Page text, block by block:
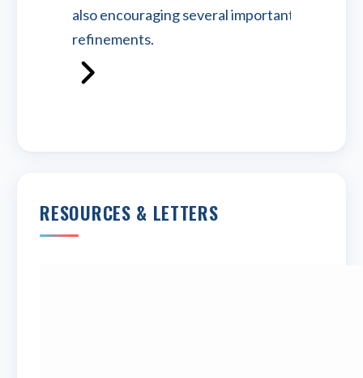
also encouraging several important
refinements.
Read more
RESOURCES & LETTERS